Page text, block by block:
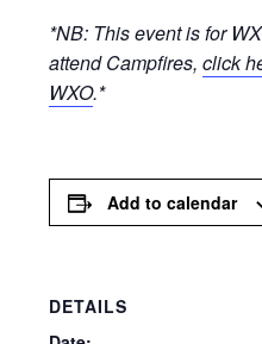
*NB: This event is for
attend Campfires,click
WXO.*
Add to calendar
DETAILS